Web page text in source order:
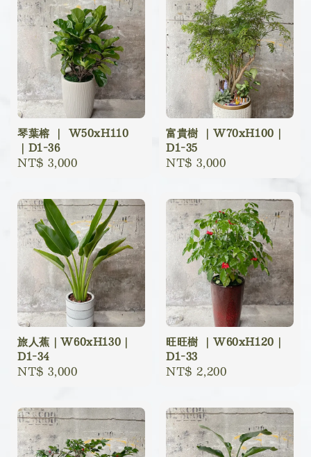
琴葉榕 ｜ W50xH110
｜D1-36
Regular
NT$ 3,000
富貴樹 ｜W70xH100｜
D1-35
Regular
NT$ 3,000
旅人蕉｜W60xH130｜
D1-34
Regular
NT$ 3,000
旺旺樹 ｜W60xH120｜
D1-33
Regular
NT$ 2,200